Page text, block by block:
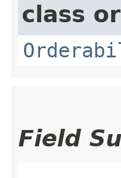
class
Field